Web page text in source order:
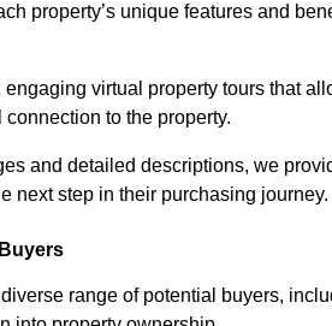
property’s unique features and
virtual property tours that
to the property.
and detailed descriptions, we
next step in their purchasing journey.
range of potential buyers,